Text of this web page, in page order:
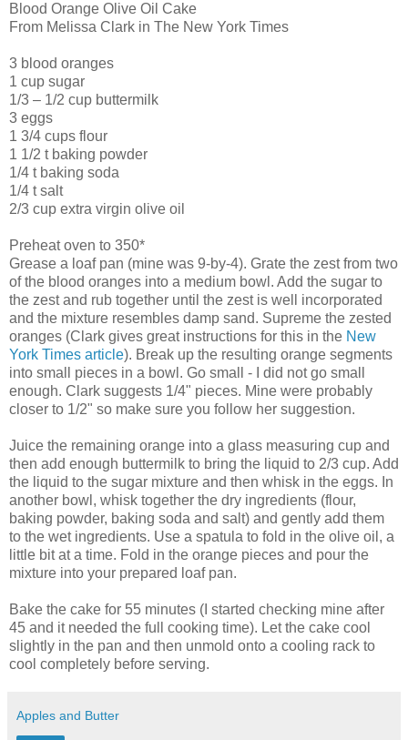
Blood Orange Olive Oil Cake
From Melissa Clark in The New York Times
3 blood oranges
1 cup sugar
1/3 – 1/2 cup buttermilk
3 eggs
1 3/4 cups flour
1 1/2 t baking powder
1/4 t baking soda
1/4 t salt
2/3 cup extra virgin olive oil
Preheat oven to 350*
Grease a loaf pan (mine was 9-by-4). Grate the zest from two
of the blood oranges into a medium bowl. Add the sugar to
the zest and rub together until the zest is well incorporated
and the mixture resembles damp sand. Supreme the zested
oranges (Clark gives great instructions for this in the New
York Times article). Break up the resulting orange segments
into small pieces in a bowl. Go small - I did not go small
enough. Clark suggests 1/4" pieces. Mine were probably
closer to 1/2" so make sure you follow her suggestion.
Juice the remaining orange into a glass measuring cup and
then add enough buttermilk to bring the liquid to 2/3 cup. Add
the liquid to the sugar mixture and then whisk in the eggs. In
another bowl, whisk together the dry ingredients (flour,
baking powder, baking soda and salt) and gently add them
to the wet ingredients. Use a spatula to fold in the olive oil, a
little bit at a time. Fold in the orange pieces and pour the
mixture into your prepared loaf pan.
Bake the cake for 55 minutes (I started checking mine after
45 and it needed the full cooking time). Let the cake cool
slightly in the pan and then unmold onto a cooling rack to
cool completely before serving.
Apples and Butter